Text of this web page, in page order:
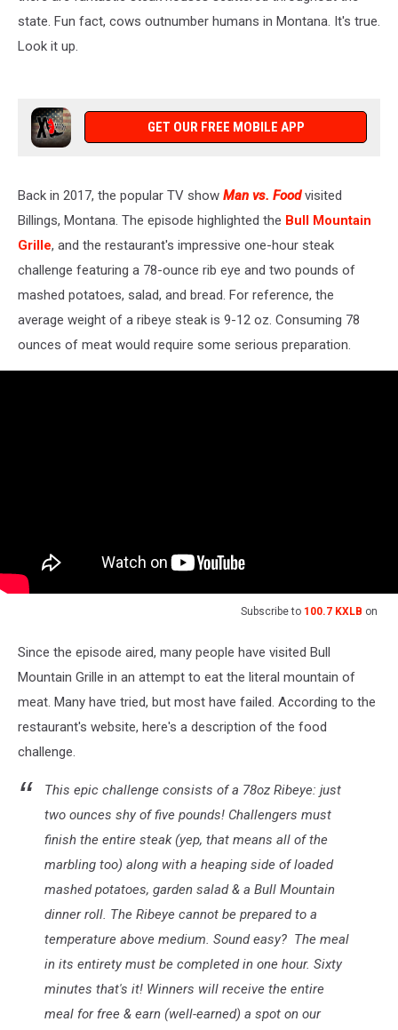
state. Fun fact, cows outnumber humans in Montana. It's true.
Look it up.
GET OUR FREE MOBILE APP
Back in 2017, the popular TV show Man vs. Food visited
Billings, Montana. The episode highlighted the Bull Mountain
Grille, and the restaurant's impressive one-hour steak
challenge featuring a 78-ounce rib eye and two pounds of
mashed potatoes, salad, and bread. For reference, the
average weight of a ribeye steak is 9-12 oz. Consuming 78
ounces of meat would require some serious preparation.
Subscribe to 100.7 KXLB on
Since the episode aired, many people have visited Bull
Mountain Grille in an attempt to eat the literal mountain of
meat. Many have tried, but most have failed. According to the
restaurant's website, here's a description of the food
challenge.
This epic challenge consists of a 78oz Ribeye: just
two ounces shy of five pounds! Challengers must
finish the entire steak (yep, that means all of the
marbling too) along with a heaping side of loaded
mashed potatoes, garden salad & a Bull Mountain
dinner roll. The Ribeye cannot be prepared to a
temperature above medium. Sound easy? The meal
in its entirety must be completed in one hour. Sixty
minutes that's it! Winners will receive the entire
meal for free & earn (well-earned) a spot on our